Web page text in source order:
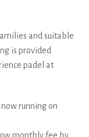
and suitable
is provided
padel at
running on